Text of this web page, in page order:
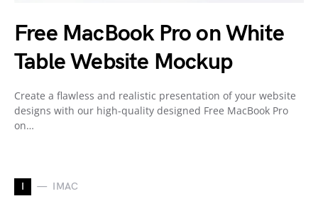
Free MacBook Pro on White
Table Website Mockup
Create a flawless and realistic presentation of your website
designs with our high-quality designed Free MacBook Pro
on…
I IMAC